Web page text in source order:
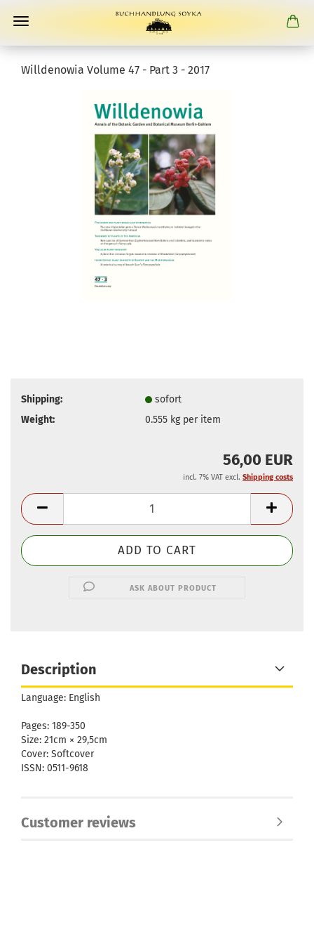
Willdenowia Volume 47 - Part 3 - 2017
Shipping:
sofort
Weight:
0.555kg per item
56,00 EUR
incl. 7% VAT excl. Shipping costs
ASK ABOUT PRODUCT
Description
Language: English
Pages: 189-350
Size: 21cm × 29,5cm
Cover: Softcover
ISSN: 0511-9618
Customer reviews